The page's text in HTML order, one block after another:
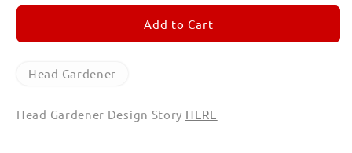
for
Gardener
for
(Unisex)
for
Gardener
for
Add to Cart
Head Gardener
Head Gardener Design Story HERE